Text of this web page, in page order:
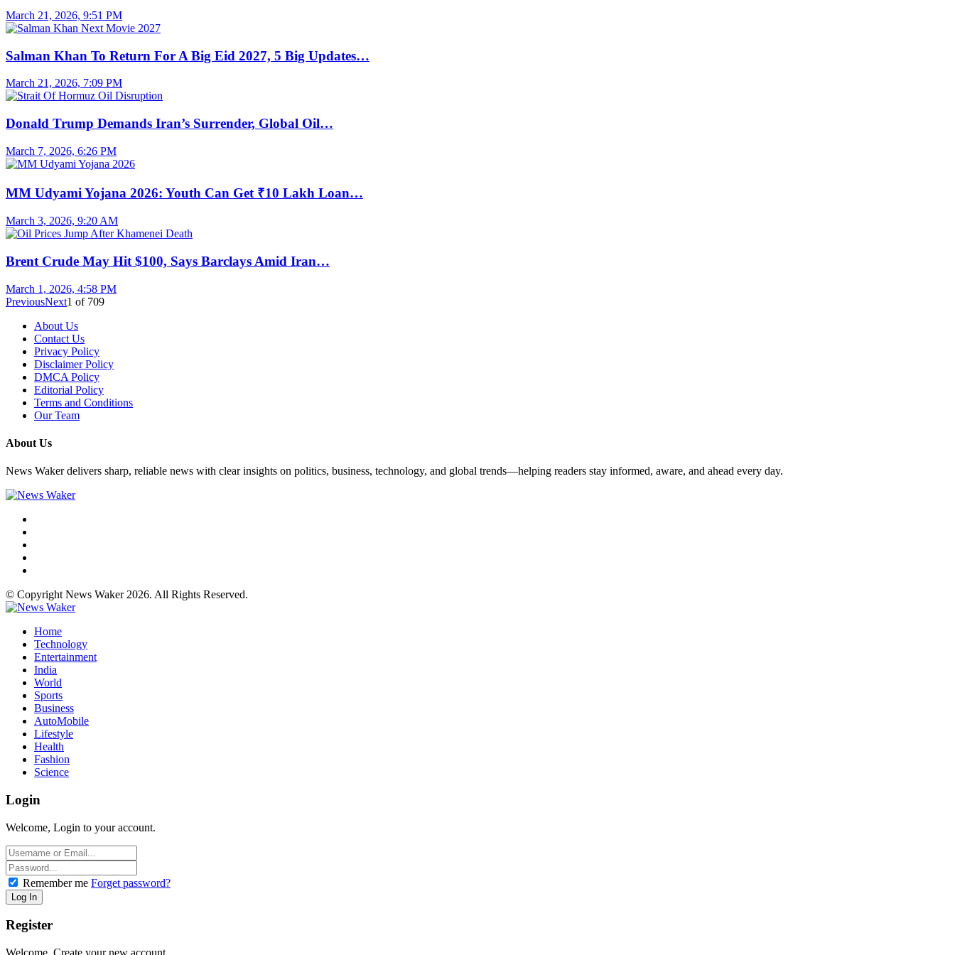
March 21, 2026, 9:51 PM
Salman Khan To Return For A Big Eid 2027, 5 Big Updates…
March 21, 2026, 7:09 PM
Donald Trump Demands Iran’s Surrender, Global Oil…
March 7, 2026, 6:26 PM
MM Udyami Yojana 2026: Youth Can Get ₹10 Lakh Loan…
March 3, 2026, 9:20 AM
Brent Crude May Hit $100, Says Barclays Amid Iran…
March 1, 2026, 4:58 PM
PreviousNext1 of 709
About Us
Contact Us
Privacy Policy
Disclaimer Policy
DMCA Policy
Editorial Policy
Terms and Conditions
Our Team
About Us
News Waker delivers sharp, reliable news with clear insights on politics, business, technology, and global trends—helping readers stay informed, aware, and ahead every day.
© Copyright News Waker 2026. All Rights Reserved.
Home
Technology
Entertainment
India
World
Sports
Business
AutoMobile
Lifestyle
Health
Fashion
Science
Login
Welcome, Login to your account.
Remember me Forget password?
Register
Welcome, Create your new account